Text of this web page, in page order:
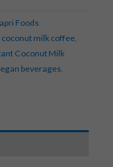
Foods
coconut milk coffee,
Coconut Milk
beverages,